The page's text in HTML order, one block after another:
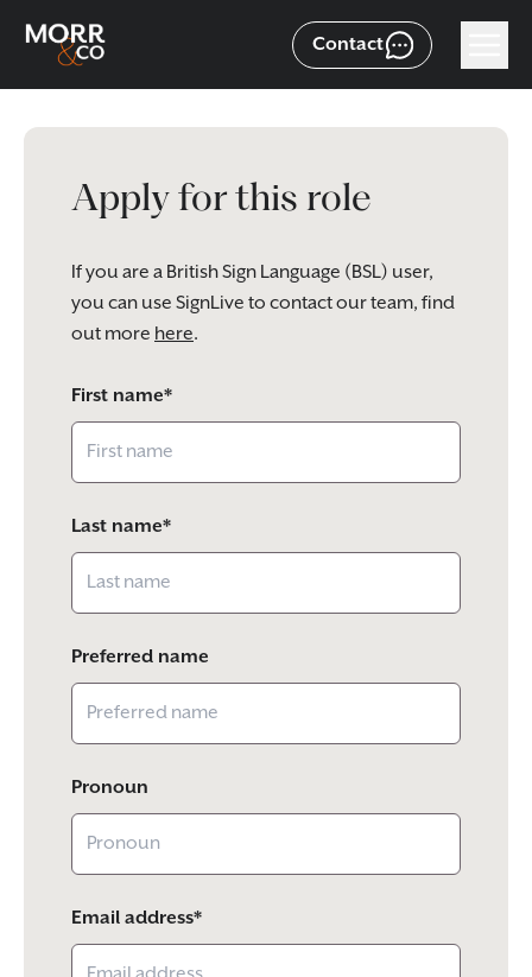
Contact
Apply for this role
If you are a British Sign Language (BSL) user,
you can use SignLive to contact our team, find
out more here.
First name*
Last name*
Preferred name
Pronoun
Email address*